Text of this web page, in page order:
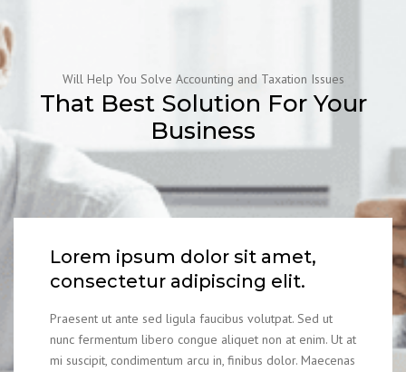
Will Help You Solve Accounting and Taxation Issues
That Best Solution For Your
Business
Lorem ipsum dolor sit amet,
consectetur adipiscing elit.
Praesent ut ante sed ligula faucibus volutpat. Sed ut
nunc fermentum libero congue aliquet non at enim. Ut at
mi suscipit, condimentum arcu in, finibus dolor. Maecenas